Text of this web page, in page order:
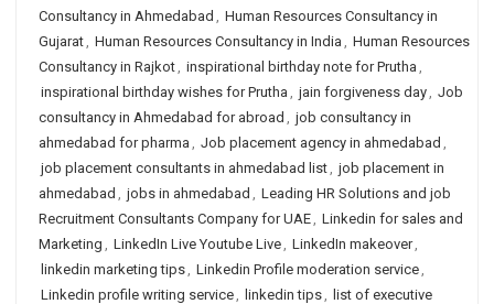
Consultancy in Ahmedabad , Human Resources Consultancy in
Gujarat, Human Resources Consultancy in India , Human Resources
Consultancy in Rajkot, inspirational birthday note for Prutha ,
inspirational birthday wishes for Prutha , jain forgiveness day, Job
consultancy in Ahmedabad for abroad , job consultancy in
ahmedabad for pharma , Job placement agency in ahmedabad ,
job placement consultants in ahmedabad list, job placement in
ahmedabad , jobs in ahmedabad , Leading HR Solutions and job
Recruitment Consultants Company for UAE, Linkedin for sales and
Marketing , LinkedIn Live Youtube Live, LinkedIn makeover,
linkedin marketing tips, Linkedin Profile moderation service,
Linkedin profile writing service, linkedin tips, list of executive